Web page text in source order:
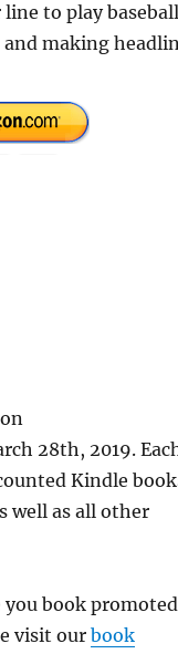
to play
making
28th, 2019.
Kindle
well as all other
book
visit ourbook